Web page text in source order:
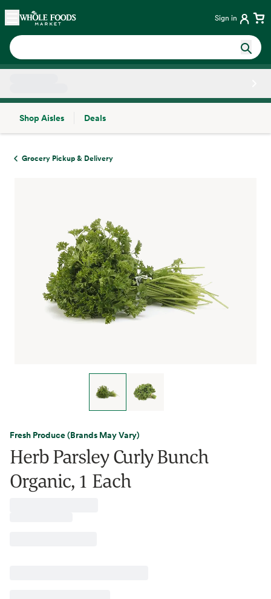
Skip main navigation
Home Sign in
Shop Aisles
Deals
Grocery Pickup & Delivery
Fresh Produce (Brands May Vary)
Herb Parsley Curly Bunch
Organic, 1 Each